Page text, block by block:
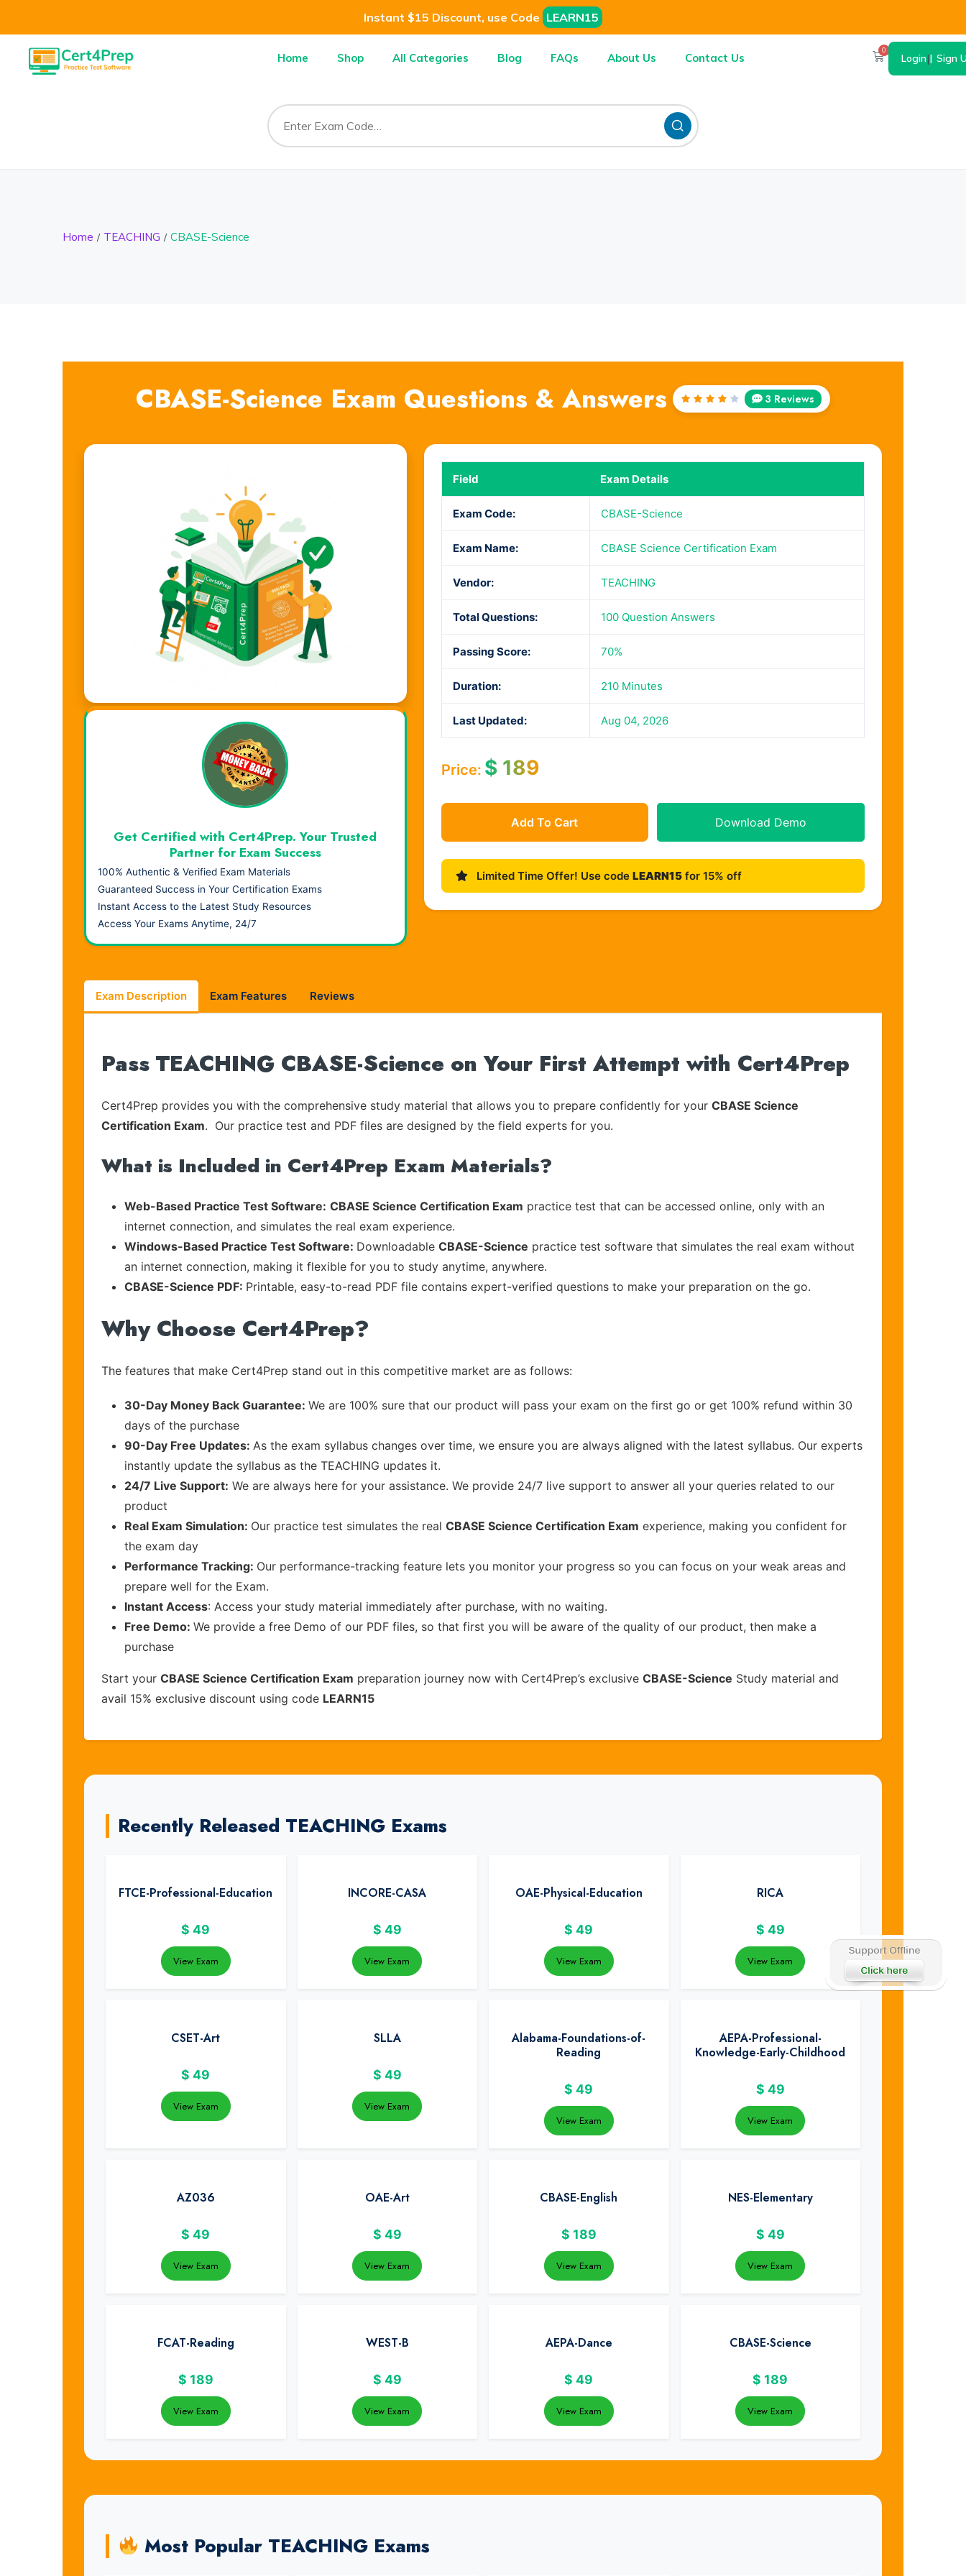
Instant $15 Discount, use Code LEARN15
Home Shop All Categories Blog FAQs About Us Contact Us
0
Login| Sign
Home TEACHING CBASE-Science
CBASE-Science Exam Questions & Answers
Rated
3 Reviews
Field Exam Details
Exam Code: CBASE-Science
Exam Name: CBASE Science Certification Exam
Vendor: TEACHING
Total Questions: 100 Question Answers
Passing Score: 70%
Duration: 210 Minutes
Last Updated: Aug 04, 2026
Price: $189
Add To Cart Download Demo
Limited Time Offer! Use code LEARN15for 15% off
Visual Learning. Real Results.
Get Certified with Cert4Prep. Your Trusted
Partner for Exam Success
100% Authentic & Verified Exam Materials
Guaranteed Success in Your Certification Exams
Instant Access to the Latest Study Resources
Access Your Exams Anytime, 24/7
Exam Description Exam Features Reviews
Pass TEACHING CBASE-Science on Your First Attempt with Cert4Prep
Cert4Prep provides you with the comprehensive study material that allows you to prepare confidently for your CBASE Science
Certification Exam. Our practice test and PDF files are designed by the field experts for you.
What is Included in Cert4Prep Exam Materials?
Web-Based Practice Test Software: CBASE Science Certification Exam practice test that can be accessed online, only with an
internet connection, and simulates the real exam experience.
Windows-Based Practice Test Software: Downloadable CBASE-Science practice test software that simulates the real exam without
an internet connection, making it flexible for you to study anytime, anywhere.
CBASE-Science PDF: Printable, easy-to-read PDF file contains expert-verified questions to make your preparation on the go.
Why Choose Cert4Prep?
The features that make Cert4Prep stand out in this competitive market are as follows:
30-Day Money Back Guarantee: We are 100% sure that our product will pass your exam on the first go or get 100% refund within 30
days of the purchase
90-Day Free Updates: As the exam syllabus changes over time, we ensure you are always aligned with the latest syllabus. Our experts
instantly update the syllabus as the TEACHING updates it.
24/7 Live Support: We are always here for your assistance. We provide 24/7 live support to answer all your queries related to our
product
Real Exam Simulation: Our practice test simulates the real CBASE Science Certification Exam experience, making you confident for
the exam day
Performance Tracking: Our performance-tracking feature lets you monitor your progress so you can focus on your weak areas and
prepare well for the Exam.
Instant Access: Access your study material immediately after purchase, with no waiting.
Free Demo: We provide a free Demo of our PDF files, so that first you will be aware of the quality of our product, then make a
purchase
Start your CBASE Science Certification Exam preparation journey now with Cert4Prep’s exclusive CBASE-Science Study material and
avail 15% exclusive discount using code LEARN15
Recently Released TEACHING Exams
FTCE-Professional-Education
$ 49
View Exam
INCORE-CASA
$ 49
View Exam
OAE-Physical-Education
$ 49
View Exam
RICA
$ 49
View Exam
CSET-Art
$ 49
View Exam
SLLA
$ 49
View Exam
Alabama-Foundations-of-
Reading
$ 49
View Exam
AEPA-Professional-
Knowledge-Early-Childhood
$ 49
View Exam
AZ036
$ 49
View Exam
OAE-Art
$ 49
View Exam
CBASE-English
$ 189
View Exam
NES-Elementary
$ 49
View Exam
FCAT-Reading
$ 189
View Exam
WEST-B
$ 49
View Exam
AEPA-Dance
$ 49
View Exam
CBASE-Science
$ 189
View Exam
Most Popular TEACHING Exams